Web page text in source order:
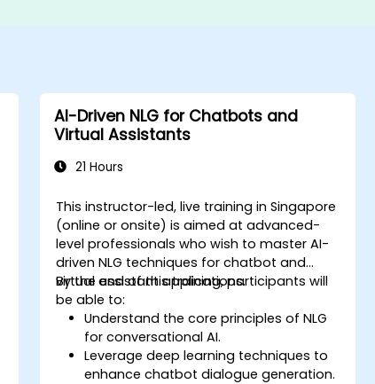
AI-Driven NLG for Chatbots and
Virtual Assistants
21 Hours
This instructor-led, live training in Singapore
(online or onsite) is aimed at advanced-
level professionals who wish to master AI-
driven NLG techniques for chatbot and
virtual assistant applications.
By the end of this training, participants will
be able to:
Understand the core principles of NLG
for conversational AI.
Leverage deep learning techniques to
enhance chatbot dialogue generation.